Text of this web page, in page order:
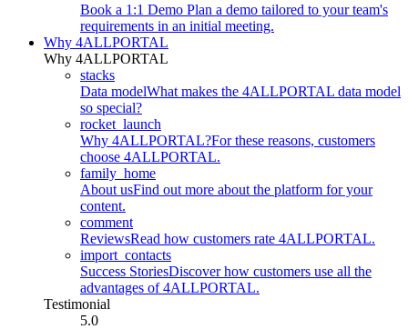
Book a 1:1 Demo Plan a demo tailored to your team's
requirements in an initial meeting.
Why 4ALLPORTAL
Why 4ALLPORTAL
stacks
Data modelWhat makes the 4ALLPORTAL data model
so special?
rocket_launch
Why 4ALLPORTAL?For these reasons, customers
choose 4ALLPORTAL.
family_home
About usFind out more about the platform for your
content.
comment
ReviewsRead how customers rate 4ALLPORTAL.
import_contacts
Success StoriesDiscover how customers use all the
advantages of 4ALLPORTAL.
Testimonial
5.0